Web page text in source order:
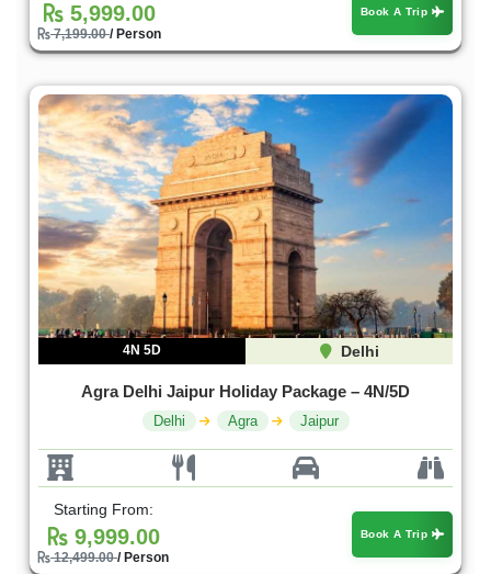
5,999.00
7,199.00/ Person
Book A Trip
4N 5D Delhi
Agra Delhi Jaipur Holiday Package – 4N/5D
Delhi Agra Jaipur
Starting From:
9,999.00
12,499.00/ Person
Book A Trip